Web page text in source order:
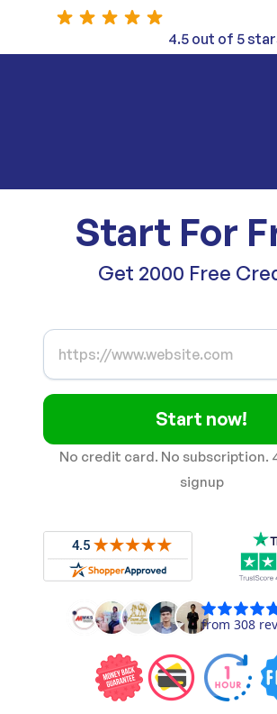
4.5 out of 5
Start For
Get 2000 Free
Start now!
No credit card. No subscription.
signup